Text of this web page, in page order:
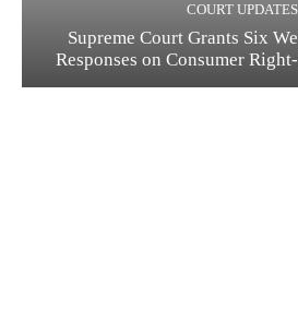
COURT UPDATES
Supreme Court Grants Six
Responses on Consumer